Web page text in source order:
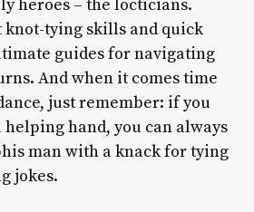
heroes – the locticians.
tying skills and quick
guides for navigating
And when it comes time
just remember: if you
helping hand, you can always
man with a knack for tying
jokes.